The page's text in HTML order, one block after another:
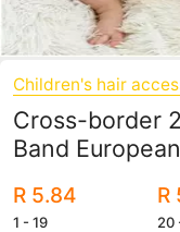
Children's hair
Cross-border
Band
Hair Band
R 5.84
1 - 19
R
20